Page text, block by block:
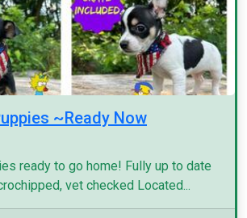
~Ready Now
ready to go home! Fully up to date
vet checked Located...